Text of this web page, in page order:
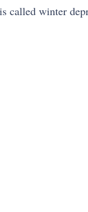
called winter